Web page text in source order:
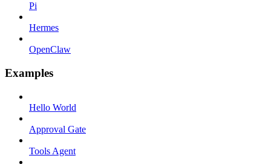
Pi
Hermes
OpenClaw
Examples
Hello World
Approval Gate
Tools Agent